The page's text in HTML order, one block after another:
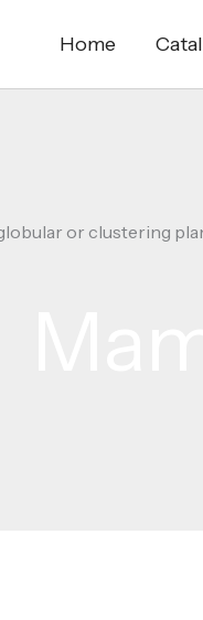
Home
or clustering